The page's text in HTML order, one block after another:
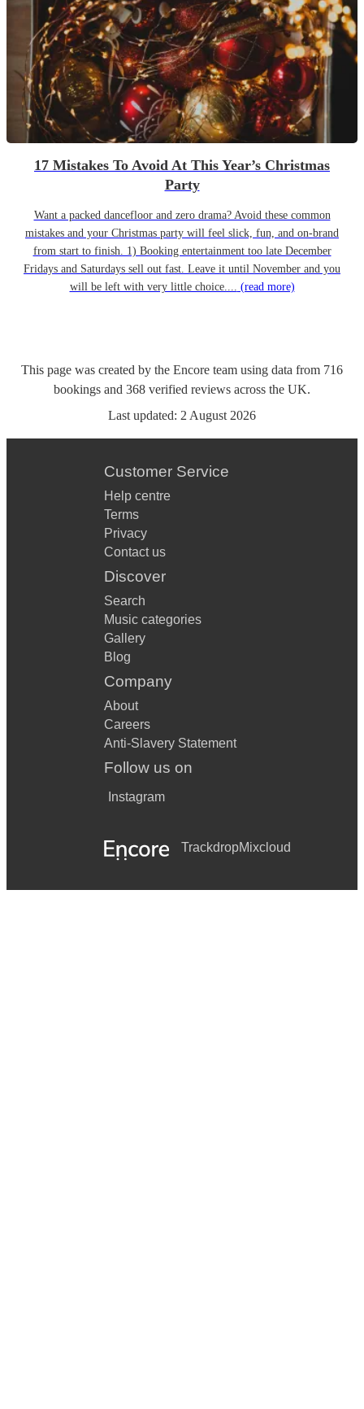
17 Mistakes To Avoid At This Year’s Christmas
Party
Want a packed dancefloor and zero drama? Avoid these common
mistakes and your Christmas party will feel slick, fun, and on-brand
from start to finish. 1) Booking entertainment too late December
Fridays and Saturdays sell out fast. Leave it until November and you
will be left with very little choice.... (read more)
This page was created by the Encore team using data from 716
bookings and 368 verified reviews across the UK.
Last updated: 2 August 2026
Customer Service
Help centre
Terms
Privacy
Contact us
Discover
Search
Music categories
Gallery
Blog
Company
About
Careers
Anti-Slavery Statement
Follow us on
Instagram
TrackdropMixcloud